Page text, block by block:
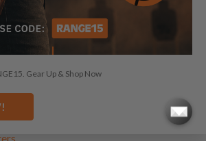
Sauer, Inforce, Nightstick, and more,
reliable retention, comfort, and everyday
carry styles.
Gear Up & Shop Now